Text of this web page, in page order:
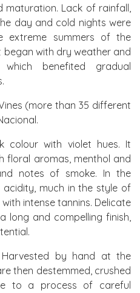
maturation. Lack of rainfall,
day and cold nights were
summers of the
began with dry weather and
which benefited gradual
(more than 35 different
colour with violet hues. It
floral aromas, menthol and
notes of smoke. In the
much in the style of
intense tannins. Delicate
long and compelling finish,
Harvested by hand at the
then destemmed, crushed
to a process of careful